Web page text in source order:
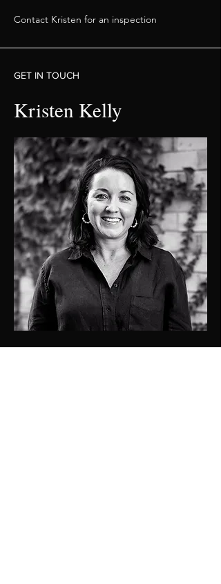
Contact Kristen for an inspection
GET IN TOUCH
Kristen Kelly